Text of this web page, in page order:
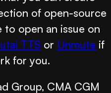
of open-source
open an issue on
TTS or Unmute if
for you.
Group, CMA CGM